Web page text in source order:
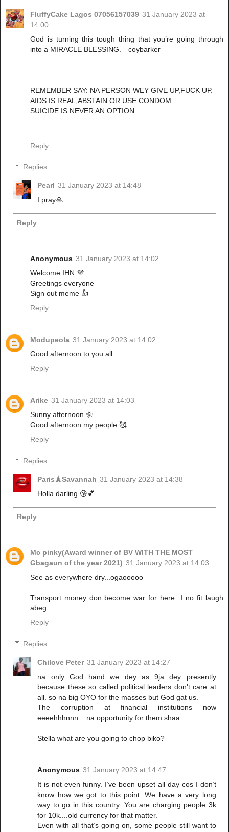
FluffyCake Lagos 07056157039 31 January 2023 at
14:00
God is turning this tough thing that you’re going through
into a MIRACLE BLESSING.—coybarker
REMEMBER SAY: NA PERSON WEY GIVE UP,FUCK UP.
AIDS IS REAL,ABSTAIN OR USE CONDOM.
SUICIDE IS NEVER AN OPTION.
Reply
Replies
Pearl 31 January 2023 at 14:48
I pray🙏
Reply
Anonymous 31 January 2023 at 14:02
Welcome IHN 💜
Greetings everyone
Sign out meme 👍
Reply
Modupeola 31 January 2023 at 14:02
Good afternoon to you all
Reply
Arike 31 January 2023 at 14:03
Sunny afternoon 🌞
Good afternoon my people 🥰
Reply
Replies
Paris🗼Savannah 31 January 2023 at 14:38
Holla darling 😘💕
Reply
Mc pinky(Award winner of BV WITH THE MOST
Gbagaun of the year 2021) 31 January 2023 at 14:03
See as everywhere dry...ogaooooo
Transport money don become war for here...I no fit laugh
abeg
Reply
Replies
Chilove Peter 31 January 2023 at 14:27
na only God hand we dey as 9ja dey presently
because these so called political leaders don't care at
all. so na big OYO for the masses but God gat us.
The corruption at financial institutions now
eeeehhhnnn... na opportunity for them shaa...
Stella what are you going to chop biko?
Anonymous 31 January 2023 at 14:47
It is not even funny. I’ve been upset all day cos I don’t
know how we got to this point. We have a very long
way to go in this country. You are charging people 3k
for 10k....old currency for that matter.
Even with all that’s going on, some people still want to